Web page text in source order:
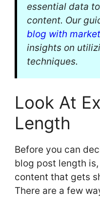
essential data
content. Our
blog with
insights on
techniques.
Look At
Length
Before you can
blog post length
content that gets
There are a few